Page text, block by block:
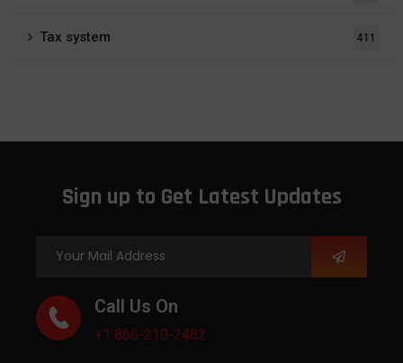
Tax system 411
Sign up to Get Latest Updates
Call Us On
+1 866-210-2482